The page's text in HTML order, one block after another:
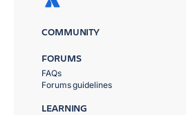
COMMUNITY
FORUMS
FAQs
Forums guidelines
LEARNING